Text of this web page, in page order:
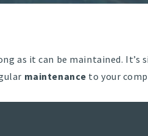
as it can be maintained. It’s
maintenance to your